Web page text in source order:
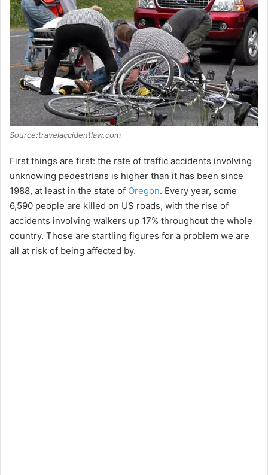
Source:travelaccidentlaw.com
First things are first: the rate of traffic accidents involving
unknowing pedestrians is higher than it has been since
1988, at least in the state of Oregon. Every year, some
6,590 people are killed on US roads, with the rise of
accidents involving walkers up 17% throughout the whole
country. Those are startling figures for a problem we are
all at risk of being affected by.